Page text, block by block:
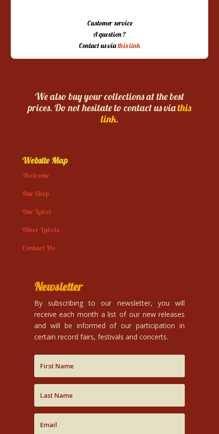
Customer service
A question ?
Contact us viathis link
We also buy your collections at the best
prices. Do not hesitate to contact us viathis
link.
Website Map
Welcome
Our Shop
Our Label
Other Labels
Contact Us
Newsletter
By subscribing to our newsletter, you will
receive each month a list of our new releases
and will be informed of our participation in
certain record fairs, festivals and concerts.